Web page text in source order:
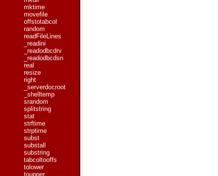
mktime
movefile
offstotabcol
random
readFileLines
_readini
_readodbcdrv
_readodbcdsn
real
resize
right
_serverdocroot
_shelltemp
srandom
splitstring
stat
strftime
strptime
subst
substall
substring
tabcoltooffs
tolower
toupper